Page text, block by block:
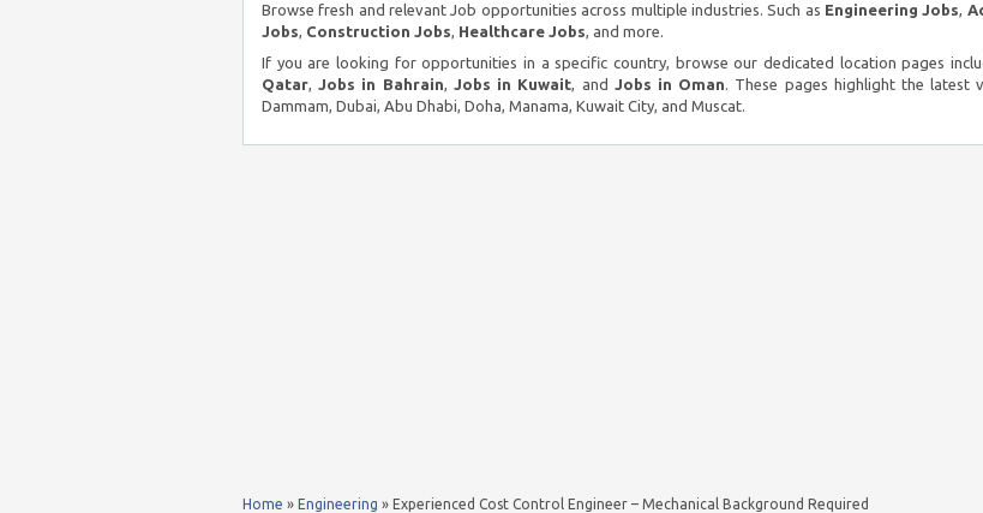
Browse fresh and relevant Job opportunities across multiple industries. Such as Engineering Jobs,
Jobs, Construction Jobs, Healthcare Jobs, and more.
If you are looking for opportunities in a specific country, browse our dedicated location pages
Qatar,Jobs in Bahrain, Jobs in Kuwait, and Jobs in Oman. These pages highlight the latest
Dammam, Dubai, Abu Dhabi, Doha, Manama, Kuwait City, and Muscat.
Home » Engineering » Experienced Cost Control Engineer – Mechanical Background Required